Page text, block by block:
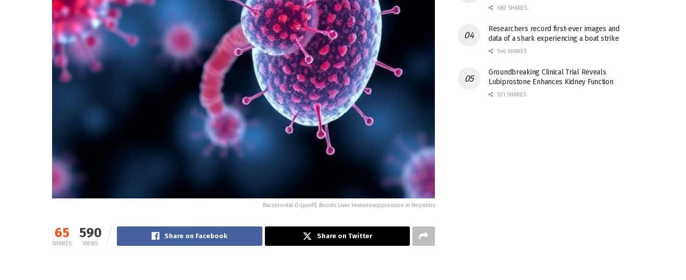
Bacteroidal O-LysoPE Boosts Liver Immunosuppression in Hepatitis
65
SHARES
590
VIEWS
Share on Facebook Share on Twitter
682 SHARES
Researchers record first-ever images and
data of a shark experiencing a boat strike
546 SHARES
Groundbreaking Clinical Trial Reveals
Lubiprostone Enhances Kidney Function
531 SHARES